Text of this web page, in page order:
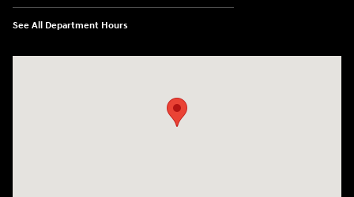
See All Department Hours